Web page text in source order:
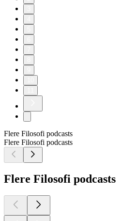
Flere Filosofi podcasts
Flere Filosofi podcasts
Flere Filosofi podcasts